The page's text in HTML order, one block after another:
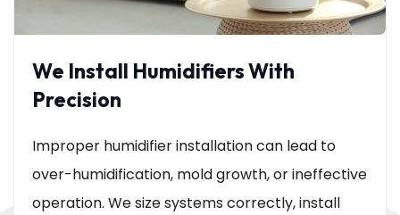
We Install Humidifiers With
Precision
Improper humidifier installation can lead to
over-humidification, mold growth, or ineffective
operation. We size systems correctly, install